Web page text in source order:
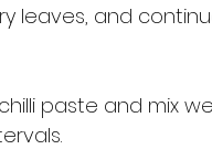
leaves, and
paste and mix